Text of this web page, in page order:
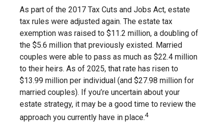
As part of the 2017 Tax Cuts and Jobs Act, estate
tax rules were adjusted again. The estate tax
exemption was raised to $11.2 million, a doubling of
the $5.6 million that previously existed. Married
couples were able to pass as much as $22.4 million
to their heirs. As of 2025, that rate has risen to
$13.99 million per individual (and $27.98 million for
married couples). If you’re uncertain about your
estate strategy, it may be a good time to review the
approach you currently have in place.4